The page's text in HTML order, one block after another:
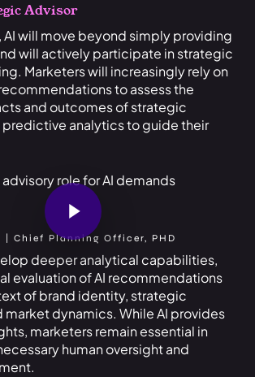
Advisor
AI will move beyond simply providing
will actively participate in strategic
Marketers will increasingly rely on
to assess the
and outcomes of strategic
predictive analytics to guide their
role for AI demands
Play Video
| Chief Planning Officer, PHD
deeper analytical capabilities,
evaluation of AI recommendations
of brand identity, strategic
market dynamics. While AI provides
marketers remain essential in
human oversight and